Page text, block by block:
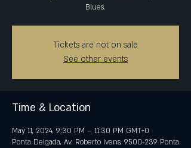
Blues.
Tickets are not on sale
See other events
Time & Location
May 11, 2024, 9:30 PM – 11:30 PM GMT+0
Ponta Delgada, Av. Roberto Ivens, 9500-239 Ponta